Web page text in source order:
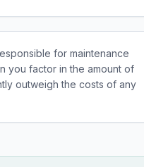
for maintenance
you factor in the amount of
outweigh the costs of any